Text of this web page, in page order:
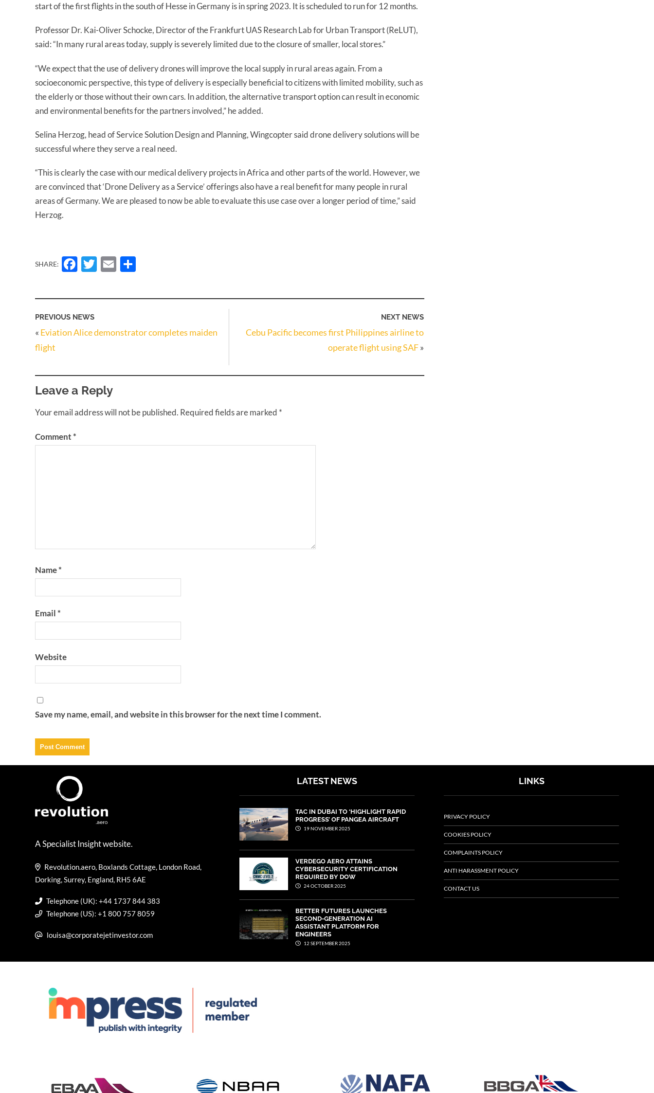
start of the first flights in the south of Hesse in Germany is in spring 2023. It is scheduled to run for 12 months.
Professor Dr. Kai-Oliver Schocke, Director of the Frankfurt UAS Research Lab for Urban Transport (ReLUT),
said: “In many rural areas today, supply is severely limited due to the closure of smaller, local stores.”
“We expect that the use of delivery drones will improve the local supply in rural areas again. From a
socioeconomic perspective, this type of delivery is especially beneficial to citizens with limited mobility, such as
the elderly or those without their own cars. In addition, the alternative transport option can result in economic
and environmental benefits for the partners involved,” he added.
Selina Herzog, head of Service Solution Design and Planning, Wingcopter said drone delivery solutions will be
successful where they serve a real need.
“This is clearly the case with our medical delivery projects in Africa and other parts of the world. However, we
are convinced that ‘Drone Delivery as a Service’ offerings also have a real benefit for many people in rural
areas of Germany. We are pleased to now be able to evaluate this use case over a longer period of time,” said
Herzog.
SHARE: Facebook
Twitter
Email
PREVIOUS NEWS
« Eviation Alice demonstrator completes maiden
flight
NEXT NEWS
Cebu Pacific becomes first Philippines airline to
operate flight using SAF»
Leave a Reply
Your email address will not be published. Required fields are marked *
Comment*
Name*
Email*
Website
Save my name, email, and website in this browser for the next time I comment.
A Specialist Insight website.
Revolution.aero, Boxlands Cottage, London Road,
Dorking, Surrey, England, RH5 6AE
Telephone (UK): +44 1737 844 383
Telephone (US): +1 800 757 8059
louisa@corporatejetinvestor.com
LATEST NEWS
TAC IN DUBAI TO ‘HIGHLIGHT RAPID
PROGRESS’ OF PANGEA AIRCRAFT
19 NOVEMBER 2025
VERDEGO AERO ATTAINS
CYBERSECURITY CERTIFICATION
REQUIRED BY DOW
24 OCTOBER 2025
BETTER FUTURES LAUNCHES
SECOND-GENERATION AI
ASSISTANT PLATFORM FOR
ENGINEERS
12 SEPTEMBER 2025
LINKS
PRIVACY POLICY
COOKIES POLICY
COMPLAINTS POLICY
ANTI HARASSMENT POLICY
CONTACT US